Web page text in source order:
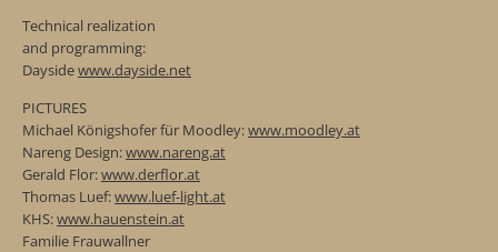
Technical realization
and programming:
Daysidewww.dayside.net
PICTURES
Michael Königshofer für Moodley:www.moodley.at
Nareng Design:www.nareng.at
Gerald Flor:www.derflor.at
Thomas Luef:www.luef-light.at
KHS:www.hauenstein.at
Familie Frauwallner